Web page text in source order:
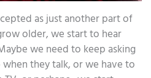
as just another part of
older, we start to hear
we need to keep asking
they talk, or we have to